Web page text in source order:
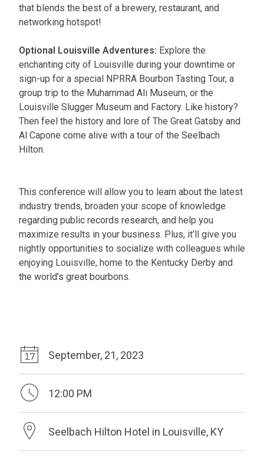
that blends the best of a brewery, restaurant, and
networking hotspot!
Optional Louisville Adventures: Explore the
enchanting city of Louisville during your downtime or
sign-up for a special NPRRA Bourbon Tasting Tour, a
group trip to the Muhammad Ali Museum, or the
Louisville Slugger Museum and Factory. Like history?
Then feel the history and lore of The Great Gatsby and
Al Capone come alive with a tour of the Seelbach
Hilton.
This conference will allow you to learn about the latest
industry trends, broaden your scope of knowledge
regarding public records research, and help you
maximize results in your business. Plus, it’ll give you
nightly opportunities to socialize with colleagues while
enjoying Louisville, home to the Kentucky Derby and
the world’s great bourbons.
September, 21, 2023
12:00 PM
Seelbach Hilton Hotel in Louisville, KY